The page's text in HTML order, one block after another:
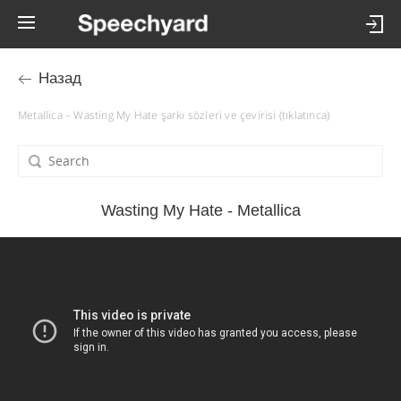
Назад
Metallica – Wasting My Hate şarkı sözleri ve çevirisi (tıklatınca)
Wasting My Hate - Metallica